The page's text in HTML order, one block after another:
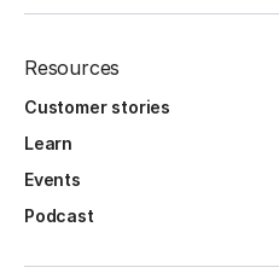
Resources
Customer stories
Learn
Events
Podcast